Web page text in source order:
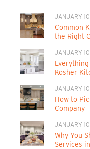
JANUARY
Common
the Right
JANUARY
Kosher
JANUARY
How to
Company
JANUARY
Why You
Services